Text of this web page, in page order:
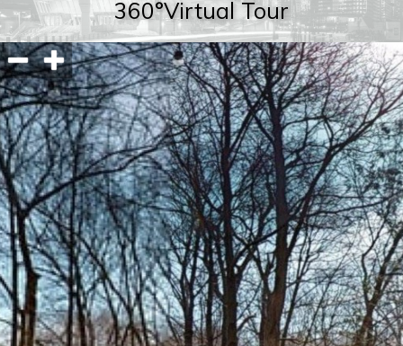
360°Virtual Tour